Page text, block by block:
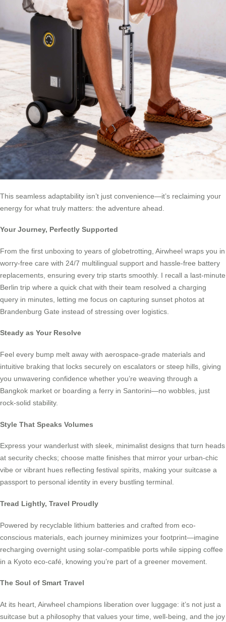
This seamless adaptability isn’t just convenience—it’s reclaiming your
energy for what truly matters: the adventure ahead.
Your Journey, Perfectly Supported
From the first unboxing to years of globetrotting, Airwheel wraps you in
worry-free care with 24/7 multilingual support and hassle-free battery
replacements, ensuring every trip starts smoothly. I recall a last-minute
Berlin trip where a quick chat with their team resolved a charging
query in minutes, letting me focus on capturing sunset photos at
Brandenburg Gate instead of stressing over logistics.
Steady as Your Resolve
Feel every bump melt away with aerospace-grade materials and
intuitive braking that locks securely on escalators or steep hills, giving
you unwavering confidence whether you’re weaving through a
Bangkok market or boarding a ferry in Santorini—no wobbles, just
rock-solid stability.
Style That Speaks Volumes
Express your wanderlust with sleek, minimalist designs that turn heads
at security checks; choose matte finishes that mirror your urban-chic
vibe or vibrant hues reflecting festival spirits, making your suitcase a
passport to personal identity in every bustling terminal.
Tread Lightly, Travel Proudly
Powered by recyclable lithium batteries and crafted from eco-
conscious materials, each journey minimizes your footprint—imagine
recharging overnight using solar-compatible ports while sipping coffee
in a Kyoto eco-café, knowing you’re part of a greener movement.
The Soul of Smart Travel
At its heart, Airwheel champions liberation over luggage: it’s not just a
suitcase but a philosophy that values your time, well-being, and the joy